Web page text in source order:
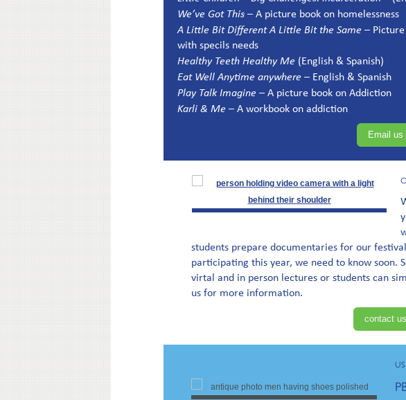
We’ve Got This – A picture book on homelessness
A Little Bit Different A Little Bit the Same –
with specils needs
Healthy Teeth Healthy Me (English & Spanish)
Eat Well Anytime anywhere – English & Spanish
Play Talk Imagine – A picture book on Addiction
Karli & Me – A workbook on addiction
Email us
students prepare documentaries for our
participating this year, we need to know soon.
virtal and in person lectures or students can
us for more information.
contact us